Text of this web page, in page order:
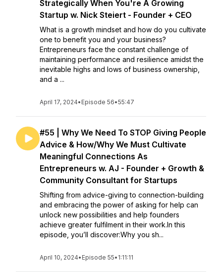
Strategically When You're A Growing
Startup w. Nick Steiert - Founder + CEO
What is a growth mindset and how do you cultivate
one to benefit you and your business?
Entrepreneurs face the constant challenge of
maintaining performance and resilience amidst the
inevitable highs and lows of business ownership,
and a ...
April 17, 2024• Episode 56•55:47
#55 | Why We Need To STOP Giving People
Advice & How/Why We Must Cultivate
Meaningful Connections As
Entrepreneurs w. AJ - Founder + Growth &
Community Consultant for Startups
Shifting from advice-giving to connection-building
and embracing the power of asking for help can
unlock new possibilities and help founders
achieve greater fulfilment in their work.In this
episode, you’ll discover:Why you sh...
April 10, 2024• Episode 55• 1:11:11